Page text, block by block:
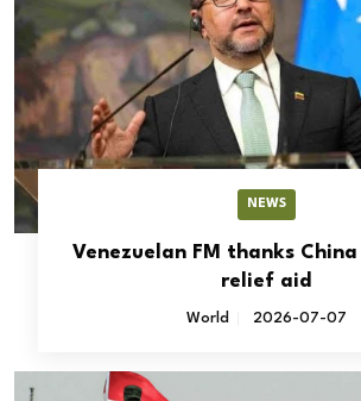
NEWS
Venezuelan FM thanks
relief aid
World 2026-07-07